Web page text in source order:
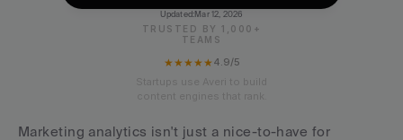
Updated: Mar 12, 2026
TRUSTED BY 1,000+
TEAMS
★★★★★4.9/5
Marketing analytics isn't just a nice-to-have for